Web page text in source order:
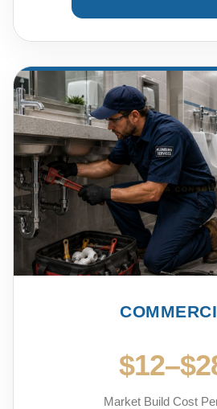
Market Build Cost